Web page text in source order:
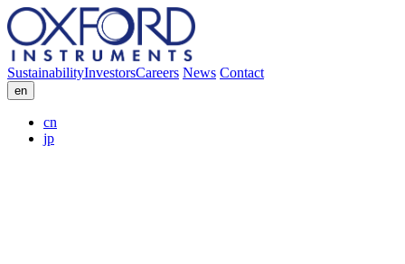
SustainabilityInvestorsCareers News Contact
en
cn
jp